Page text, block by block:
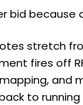
bid
stretch
fires off
and
to